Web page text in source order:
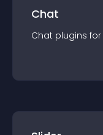
Chat
Chat plugins for